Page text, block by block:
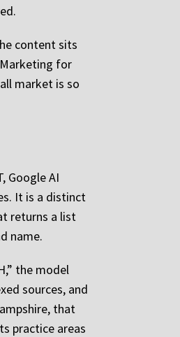
content sits
for
market is so
Google AI
It is a distinct
returns a list
name.
the model
sources, and
that
practice areas